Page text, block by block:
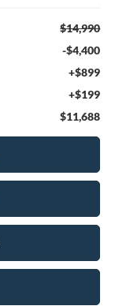
$14,990
-$4,400
+$899
+$199
$11,688